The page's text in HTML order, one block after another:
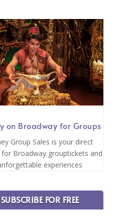
on Broadway for Groups
Group Sales is your direct
for Broadway grouptickets and
experiences
SUBSCRIBE FOR FREE